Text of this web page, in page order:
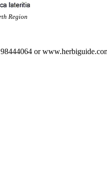
Region
or